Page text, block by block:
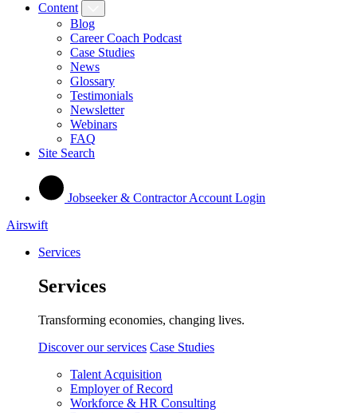
Content
Blog
Career Coach Podcast
Case Studies
News
Glossary
Testimonials
Newsletter
Webinars
FAQ
Site Search
Jobseeker & Contractor Account Login
Airswift
Services
Services
Transforming economies, changing lives.
Discover our services Case Studies
Talent Acquisition
Employer of Record
Workforce & HR Consulting